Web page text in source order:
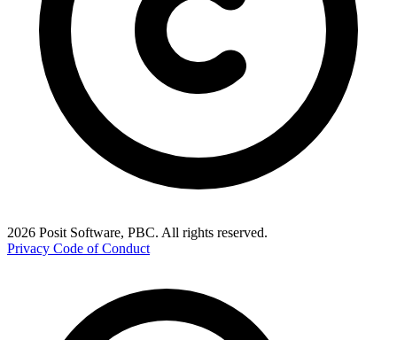
2026 Posit Software, PBC. All rights reserved.
Privacy Code of Conduct